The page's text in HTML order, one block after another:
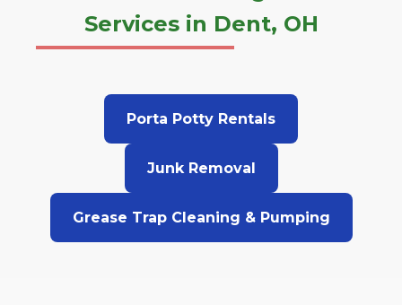
Services in Dent, OH
Porta Potty Rentals
Junk Removal
Grease Trap Cleaning & Pumping